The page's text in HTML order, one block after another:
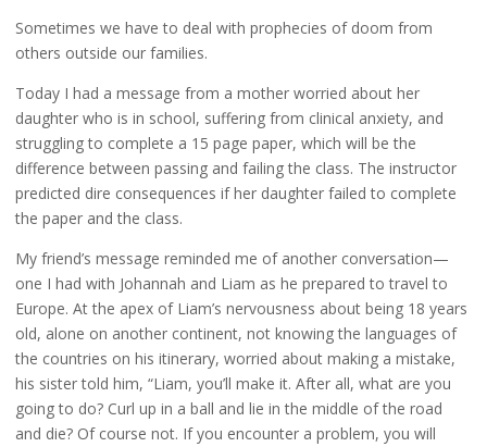
Sometimes we have to deal with prophecies of doom from
others outside our families.
Today I had a message from a mother worried about her
daughter who is in school, suffering from clinical anxiety, and
struggling to complete a 15 page paper, which will be the
difference between passing and failing the class. The instructor
predicted dire consequences if her daughter failed to complete
the paper and the class.
My friend’s message reminded me of another conversation—
one I had with Johannah and Liam as he prepared to travel to
Europe. At the apex of Liam’s nervousness about being 18 years
old, alone on another continent, not knowing the languages of
the countries on his itinerary, worried about making a mistake,
his sister told him, “Liam, you’ll make it. After all, what are you
going to do? Curl up in a ball and lie in the middle of the road
and die? Of course not. If you encounter a problem, you will